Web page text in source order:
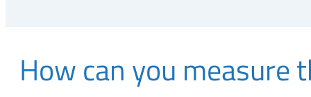
How can you measure